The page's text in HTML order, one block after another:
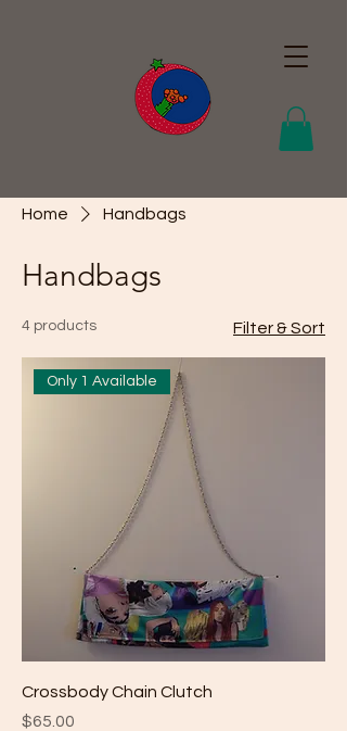
Home Handbags
Handbags
4 products Filter & Sort
Only 1 Available
Crossbody Chain Clutch
Price
$65.00